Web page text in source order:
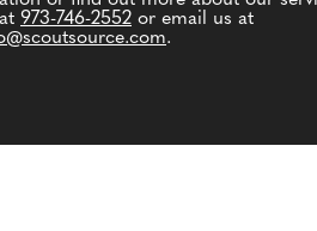
973-746-2552 or email us at
.